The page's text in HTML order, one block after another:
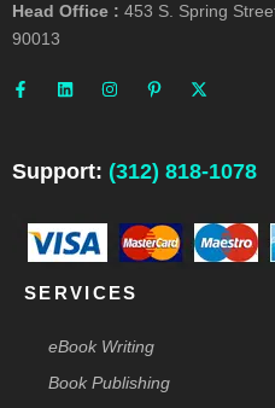
Head Office : 453 S. Spring
90013
a
c
o
k
n
n
n
s
r
a
i
n
e
s
p
t
t
e
Support: (312) 818-1078
SERVICES
eBook Writing
Book Publishing